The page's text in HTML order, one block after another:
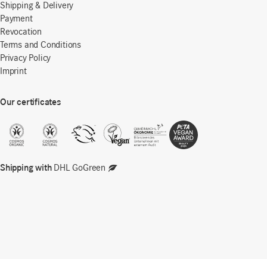
Shipping & Delivery
Payment
Revocation
Terms and Conditions
Privacy Policy
Imprint
Our certificates
Shipping withDHL GoGreen